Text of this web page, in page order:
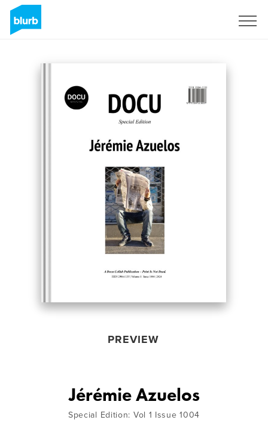
PREVIEW
Jérémie Azuelos
Special Edition: Vol 1 Issue 1004